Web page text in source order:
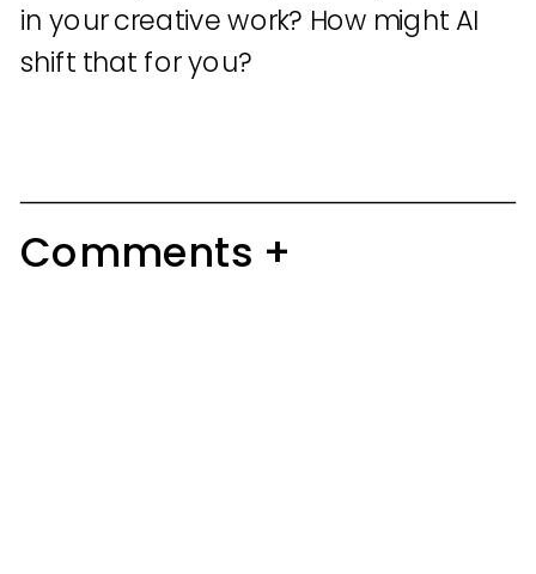
in your creative work? How might AI
shift that for you?
Comments +